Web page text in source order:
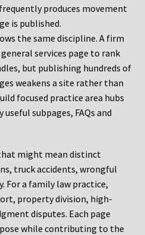
produces movement
is published.
the same discipline. A firm
services page to rank
but publishing hundreds of
weakens a site rather than
focused practice area hubs
subpages, FAQs and
might mean distinct
truck accidents, wrongful
For a family law practice,
property division, high-
disputes. Each page
while contributing to the